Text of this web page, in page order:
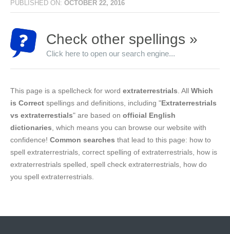
PUBLISHED ON: OCTOBER 22, 2016
Check other spellings »
Click here to open our search engine...
This page is a spellcheck for word extraterrestrials . All Which
is Correct spellings and definitions, including "Extraterrestrials
vs extraterrestials" are based on official English
dictionaries , which means you can browse our website with
confidence! Common searches that lead to this page: how to
spell extraterrestrials, correct spelling of extraterrestrials, how is
extraterrestrials spelled, spell check extraterrestrials, how do
you spell extraterrestrials.